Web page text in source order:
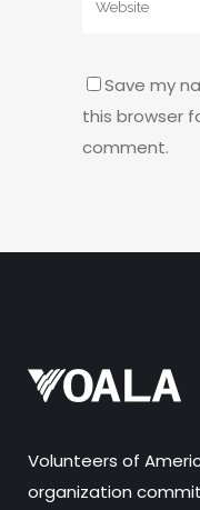
Save my
this browser
comment.
Volunteers of
organization